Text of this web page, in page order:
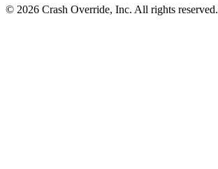
© 2026 Crash Override, Inc. All rights reserved.